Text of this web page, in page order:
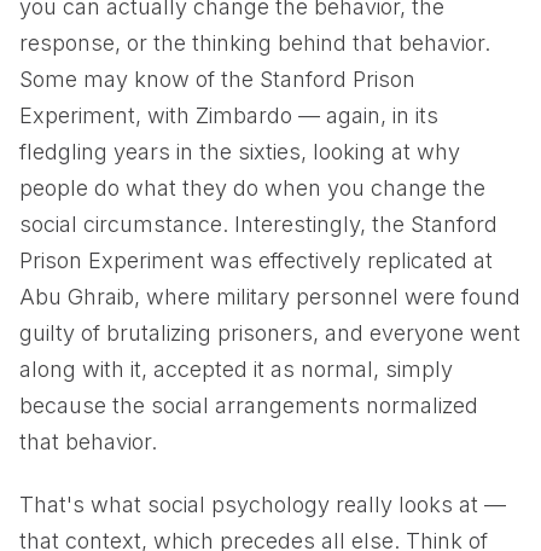
you can actually change the behavior, the
response, or the thinking behind that behavior.
Some may know of the Stanford Prison
Experiment, with Zimbardo — again, in its
fledgling years in the sixties, looking at why
people do what they do when you change the
social circumstance. Interestingly, the Stanford
Prison Experiment was effectively replicated at
Abu Ghraib, where military personnel were found
guilty of brutalizing prisoners, and everyone went
along with it, accepted it as normal, simply
because the social arrangements normalized
that behavior.
That's what social psychology really looks at —
that context, which precedes all else. Think of